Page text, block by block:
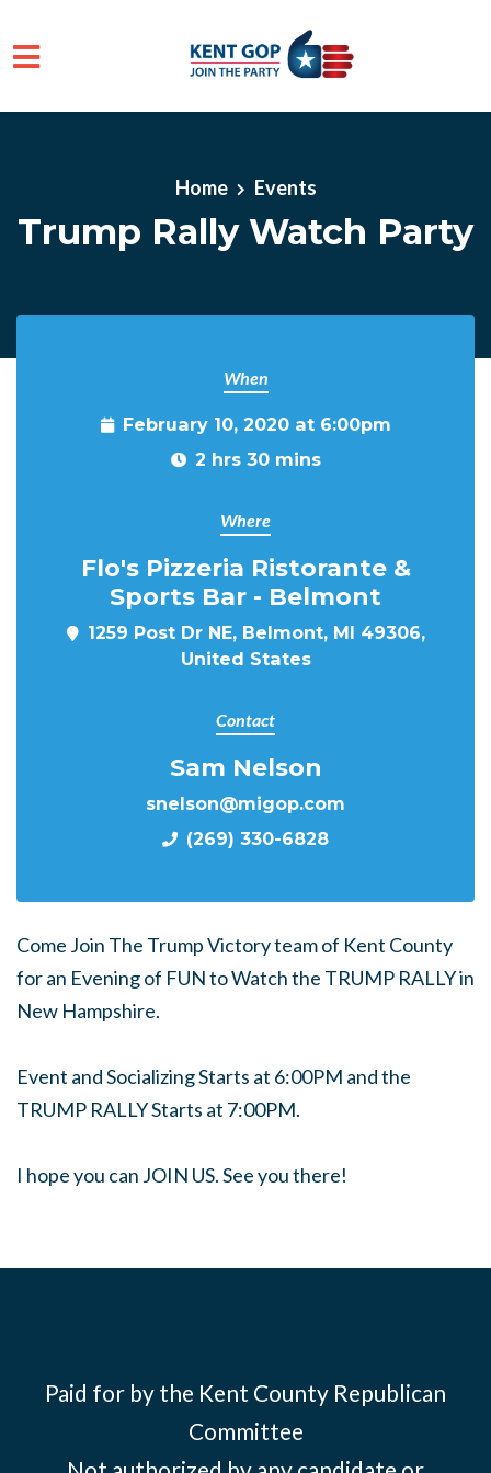
Skip to main content
Home Events
Trump Rally Watch Party
When
February 10, 2020 at 6:00pm
2 hrs 30 mins
Where
Flo's Pizzeria Ristorante &
Sports Bar - Belmont
1259 Post Dr NE, Belmont, MI 49306,
United States
Contact
Sam Nelson
snelson@migop.com
(269) 330-6828
Come Join The Trump Victory team of Kent County
for an Evening of FUN to Watch the TRUMP RALLY in
New Hampshire.
Event and Socializing Starts at 6:00PM and the
TRUMP RALLY Starts at 7:00PM.
I hope you can JOIN US. See you there!
Paid for by the Kent County Republican
Committee